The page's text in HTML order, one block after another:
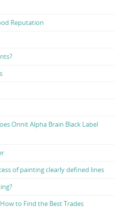
Reputation
Onnit Alpha Brain Black Label
of painting clearly defined lines
to Find the Best Trades